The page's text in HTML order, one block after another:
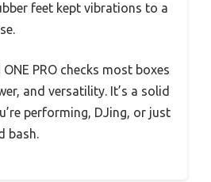
feet kept vibrations to a
PRO checks most boxes
and versatility. It’s a solid
performing, DJing, or just
bash.